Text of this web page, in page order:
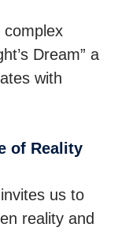
complex
Dream” a
with
of Reality
us to
reality and